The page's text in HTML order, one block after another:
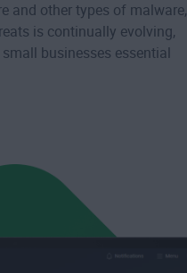
and other types of malware,
is continually evolving,
businesses essential